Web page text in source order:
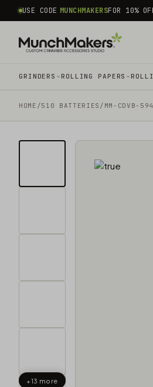
common.skip_to_content
USE CODE MUNCHMAKERSFOR 10%
GRINDERS ROLLING PAPERS
HOME /510 BATTERIES / MM-CDVB-
+13 more